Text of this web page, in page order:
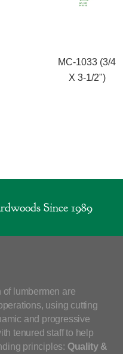
MC-1033 (3/4
X 3-1/2")
Since 1989
of lumbermen are
using cutting
and progressive
tenured staff to help
principles: Quality &